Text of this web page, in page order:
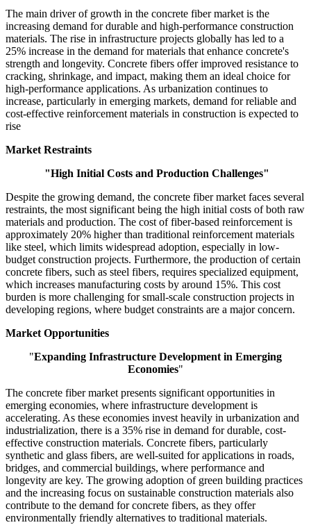
The main driver of growth in the concrete fiber market is the
increasing demand for durable and high-performance construction
materials. The rise in infrastructure projects globally has led to a
25% increase in the demand for materials that enhance concrete's
strength and longevity. Concrete fibers offer improved resistance to
cracking, shrinkage, and impact, making them an ideal choice for
high-performance applications. As urbanization continues to
increase, particularly in emerging markets, demand for reliable and
cost-effective reinforcement materials in construction is expected to
rise
Market Restraints
"High Initial Costs and Production Challenges"
Despite the growing demand, the concrete fiber market faces several
restraints, the most significant being the high initial costs of both raw
materials and production. The cost of fiber-based reinforcement is
approximately 20% higher than traditional reinforcement materials
like steel, which limits widespread adoption, especially in low-
budget construction projects. Furthermore, the production of certain
concrete fibers, such as steel fibers, requires specialized equipment,
which increases manufacturing costs by around 15%. This cost
burden is more challenging for small-scale construction projects in
developing regions, where budget constraints are a major concern.
Market Opportunities
"Expanding Infrastructure Development in Emerging
Economies"
The concrete fiber market presents significant opportunities in
emerging economies, where infrastructure development is
accelerating. As these economies invest heavily in urbanization and
industrialization, there is a 35% rise in demand for durable, cost-
effective construction materials. Concrete fibers, particularly
synthetic and glass fibers, are well-suited for applications in roads,
bridges, and commercial buildings, where performance and
longevity are key. The growing adoption of green building practices
and the increasing focus on sustainable construction materials also
contribute to the demand for concrete fibers, as they offer
environmentally friendly alternatives to traditional materials.